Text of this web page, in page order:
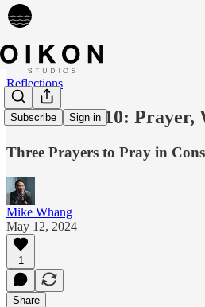
Subscribe Sign in
Reflections
Reflection 010: Prayer,
Three Prayers to Pray in
Mike Whang
May 12, 2024
1
Share